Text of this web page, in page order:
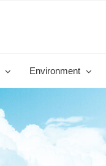
Environment